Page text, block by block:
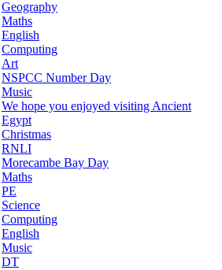
Geography
Maths
English
Computing
Art
NSPCC Number Day
Music
We hope you enjoyed visiting Ancient
Egypt
Christmas
RNLI
Morecambe Bay Day
Maths
PE
Science
Computing
English
Music
DT